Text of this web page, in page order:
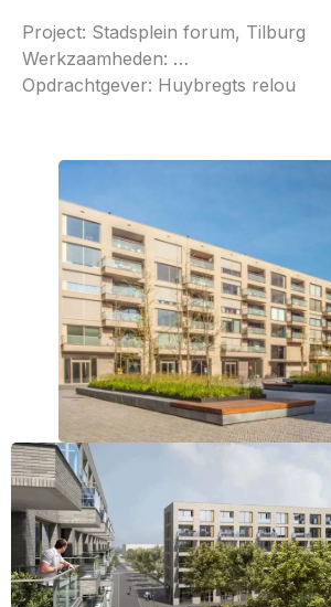
Project: Stadsplein forum, Tilburg
Werkzaamheden: …
Opdrachtgever: Huybregts relou